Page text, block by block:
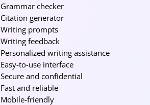
Grammar checker
Citation generator
Writing prompts
Writing feedback
Personalized writing assistance
Easy-to-use interface
Secure and confidential
Fast and reliable
Mobile-friendly